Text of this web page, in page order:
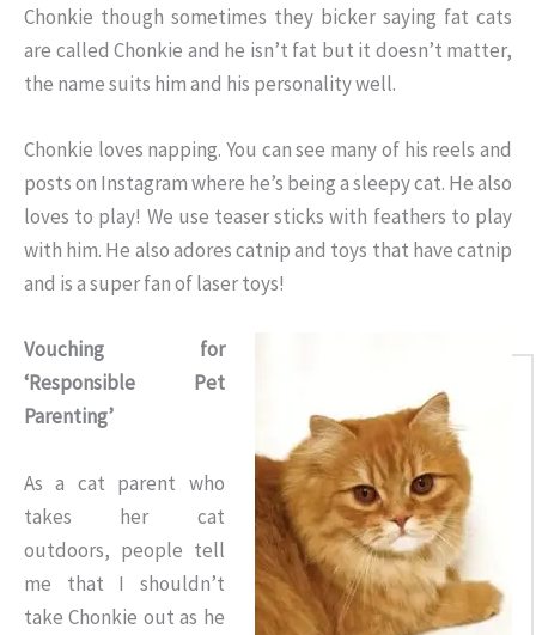
Chonkie though sometimes they bicker saying fat cats
are called Chonkie and he isn’t fat but it doesn’t matter,
the name suits him and his personality well.
Chonkie loves napping. You can see many of his reels and
posts on Instagram where he’s being a sleepy cat. He also
loves to play! We use teaser sticks with feathers to play
with him. He also adores catnip and toys that have catnip
and is a super fan of laser toys!
Vouching for
‘Responsible Pet
Parenting’
As a cat parent who
takes her cat
outdoors, people tell
me that I shouldn’t
take Chonkie out as he